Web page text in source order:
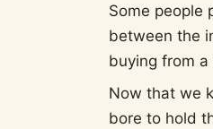
Some people
between the
buying from
Now that we
bore to hold